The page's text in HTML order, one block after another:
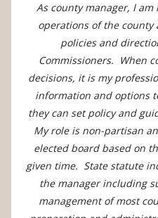
As county manager, I
operations of the
policies and
Commissioners. When
decisions, it is my
information and options
they can set policy and
My role is non-partisan
elected board based on
given time. State statute
the manager including
management of most